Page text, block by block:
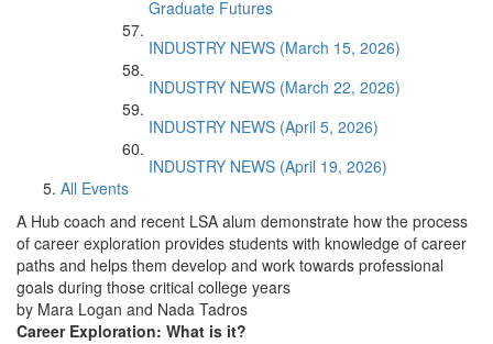
Graduate Futures
INDUSTRY NEWS (March 15, 2026)
INDUSTRY NEWS (March 22, 2026)
INDUSTRY NEWS (April 5, 2026)
INDUSTRY NEWS (April 19, 2026)
All Events
A Hub coach and recent LSA alum demonstrate how the process
of career exploration provides students with knowledge of career
paths and helps them develop and work towards professional
goals during those critical college years
by Mara Logan and Nada Tadros
Career Exploration: What is it?